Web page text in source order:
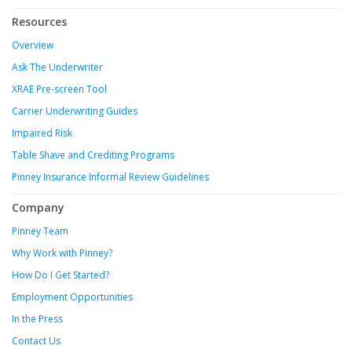
Resources
Overview
Ask The Underwriter
XRAE Pre-screen Tool
Carrier Underwriting Guides
Impaired Risk
Table Shave and Crediting Programs
Pinney Insurance Informal Review Guidelines
Company
Pinney Team
Why Work with Pinney?
How Do I Get Started?
Employment Opportunities
In the Press
Contact Us